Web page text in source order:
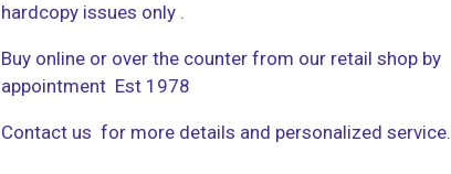
hardcopy issues only .
Buy online or over the counter from our retail shop by
appointment Est 1978
Contact us for more details and personalized service.